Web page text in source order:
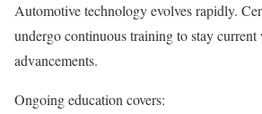
Automotive technology evolves rapidly.
undergo continuous training to stay
advancements.
Ongoing education covers: